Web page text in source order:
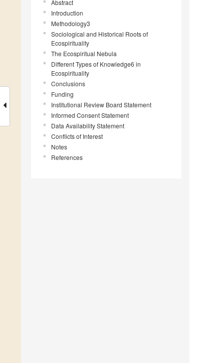
Abstract
Introduction
Methodology3
Sociological and Historical Roots of
Ecospirituality
The Ecospiritual Nebula
Different Types of Knowledge6 in
Ecospirituality
Conclusions
Funding
Institutional Review Board Statement
Informed Consent Statement
Data Availability Statement
Conflicts of Interest
Notes
References